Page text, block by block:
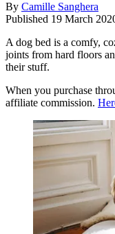
By Camille Sanghera
Published 19 March
A dog bed is a comfy,
joints from hard floors
their stuff.
When you purchase
affiliate commission.